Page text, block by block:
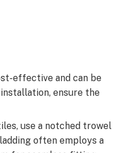
effective and can be
ensure the
use a notched trowel
often employs a